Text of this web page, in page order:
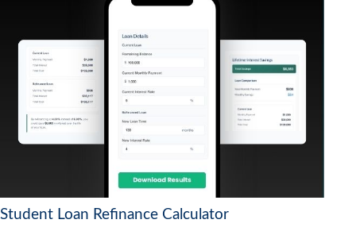
Student Loan Refinance Calculator